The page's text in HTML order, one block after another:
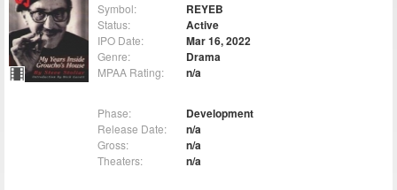
Symbol: REYEB
Status: Active
IPO Date: Mar 16, 2022
Genre: Drama
MPAA Rating: n/a
Phase: Development
Release Date: n/a
Gross: n/a
Theaters: n/a